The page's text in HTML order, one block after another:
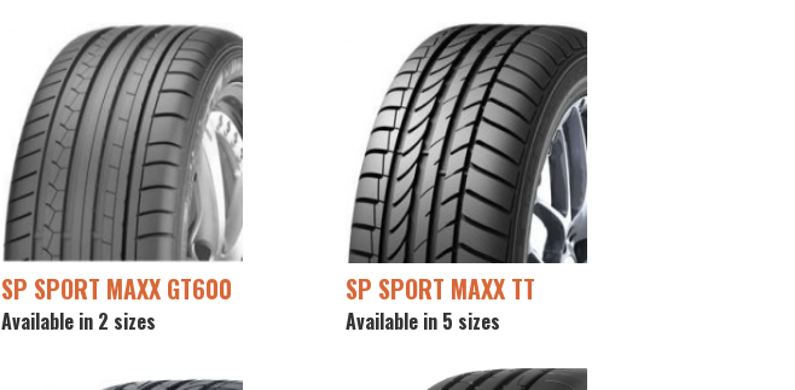
SP SPORT MAXX GT600
Available in 2 sizes
SP SPORT MAXX TT
Available in 5 sizes